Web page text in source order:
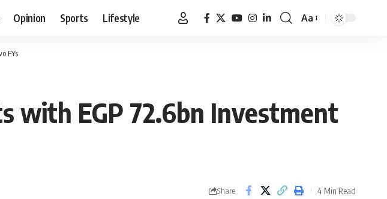
Opinion Sports Lifestyle
Font
Aa
FYs
with EGP 72.6bn Investment
Share 4 Min Read